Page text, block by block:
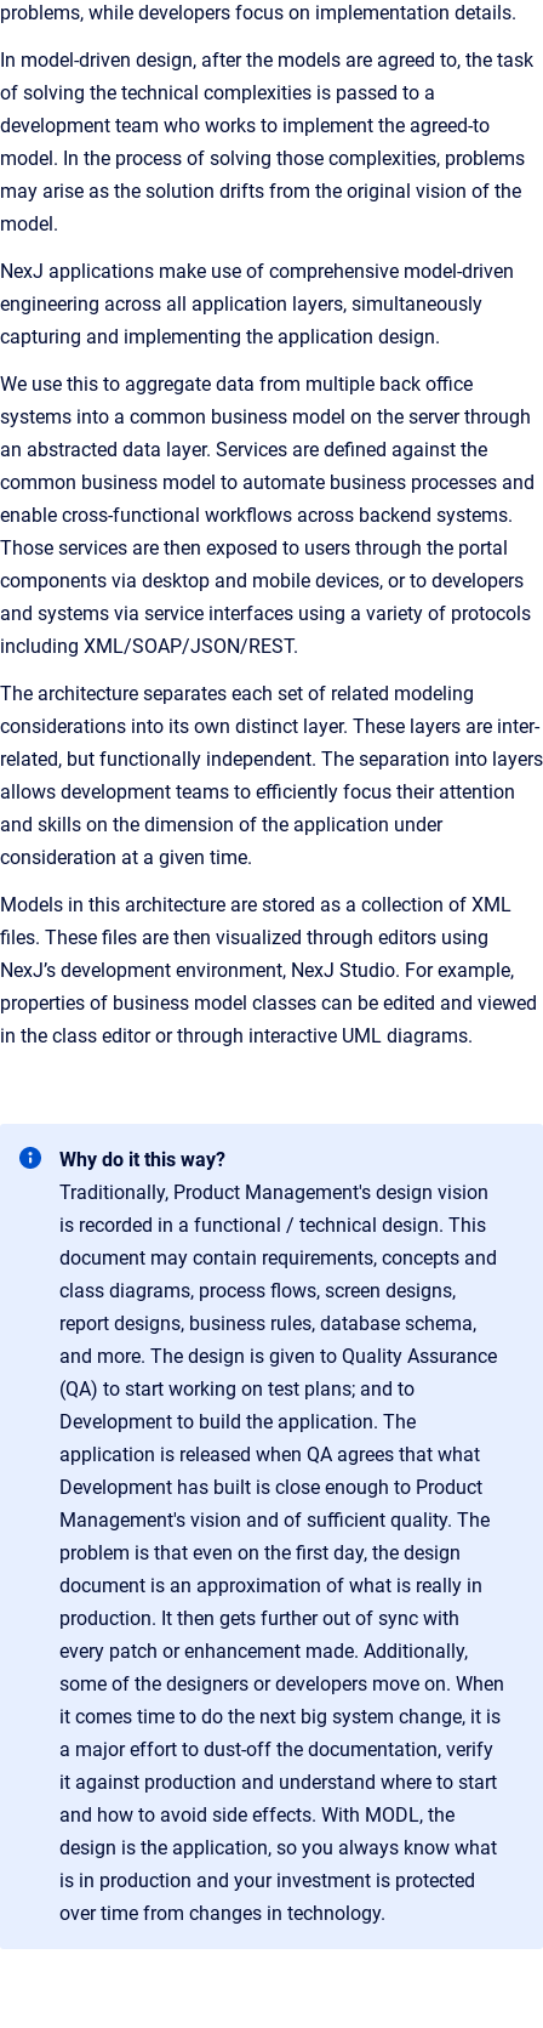
problems, while developers focus on implementation details.
In model-driven design, after the models are agreed to, the task
of solving the technical complexities is passed to a
development team who works to implement the agreed-to
model. In the process of solving those complexities, problems
may arise as the solution drifts from the original vision of the
model.
NexJ applications make use of comprehensive model-driven
engineering across all application layers, simultaneously
capturing and implementing the application design.
We use this to aggregate data from multiple back office
systems into a common business model on the server through
an abstracted data layer. Services are defined against the
common business model to automate business processes and
enable cross-functional workflows across backend systems.
Those services are then exposed to users through the portal
components via desktop and mobile devices, or to developers
and systems via service interfaces using a variety of protocols
including XML/SOAP/JSON/REST.
The architecture separates each set of related modeling
considerations into its own distinct layer. These layers are inter-
related, but functionally independent. The separation into layers
allows development teams to efficiently focus their attention
and skills on the dimension of the application under
consideration at a given time.
Models in this architecture are stored as a collection of XML
files. These files are then visualized through editors using
NexJ’s development environment, NexJ Studio. For example,
properties of business model classes can be edited and viewed
in the class editor or through interactive UML diagrams.
Why do it this way?
Traditionally, Product Management's design vision
is recorded in a functional / technical design. This
document may contain requirements, concepts and
class diagrams, process flows, screen designs,
report designs, business rules, database schema,
and more. The design is given to Quality Assurance
(QA) to start working on test plans; and to
Development to build the application. The
application is released when QA agrees that what
Development has built is close enough to Product
Management's vision and of sufficient quality. The
problem is that even on the first day, the design
document is an approximation of what is really in
production. It then gets further out of sync with
every patch or enhancement made. Additionally,
some of the designers or developers move on. When
it comes time to do the next big system change, it is
a major effort to dust-off the documentation, verify
it against production and understand where to start
and how to avoid side effects. With MODL, the
design is the application, so you always know what
is in production and your investment is protected
over time from changes in technology.